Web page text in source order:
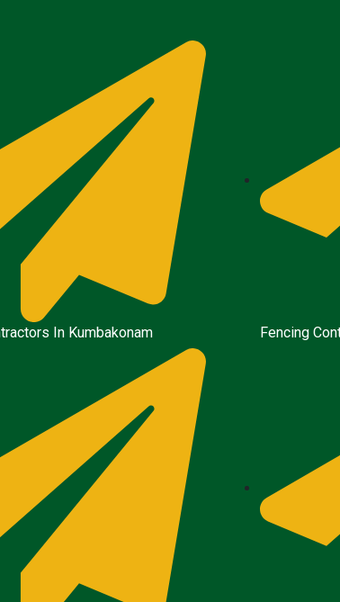
In Kumbakonam Fencing